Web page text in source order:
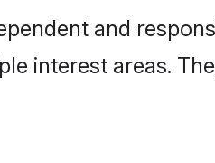
and
interest areas.